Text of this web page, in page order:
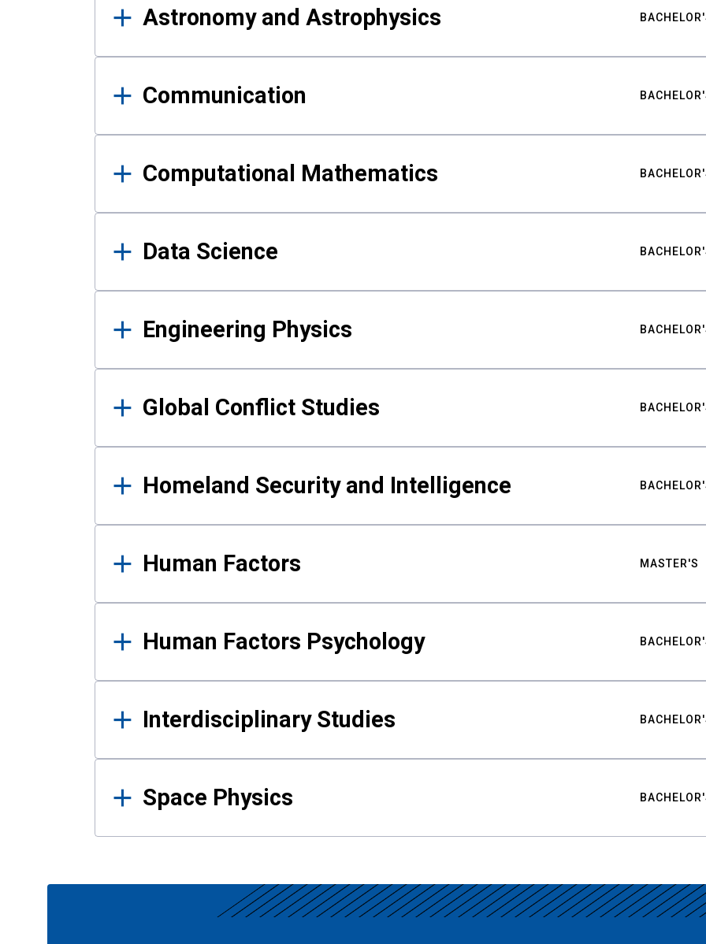
Astronomy and Astrophysics
Communication
Computational Mathematics
Data Science
Engineering Physics
Global Conflict Studies
Homeland Security and Intelligence
Human Factors MASTER'S
Human Factors Psychology
Interdisciplinary Studies
Space Physics